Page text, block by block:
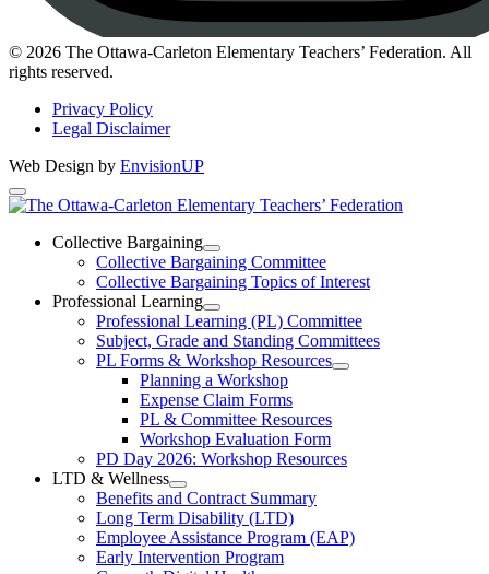
Instagram
© 2026 The Ottawa-Carleton Elementary Teachers’ Federation. All
rights reserved.
Privacy Policy
Legal Disclaimer
Web Design by EnvisionUP
The
Ottawa-
Carleton
Elementary
Teachers’
Federation
Collective Bargaining
Open
Collective
Bargaining
Section
Menu
Collective Bargaining Committee
Collective Bargaining Topics of Interest
Professional Learning
Open
Professional
Learning
Section
Menu
Professional Learning (PL) Committee
Subject, Grade and Standing Committees
PL Forms & Workshop Resources
Open
Resources
Section
Planning a Workshop
Expense Claim Forms
PL & Committee Resources
Workshop Evaluation Form
PD Day 2026: Workshop Resources
LTD & Wellness
Open
LTD
&
Wellness
Section
Benefits and Contract Summary
Long Term Disability (LTD)
Employee Assistance Program (EAP)
Early Intervention Program